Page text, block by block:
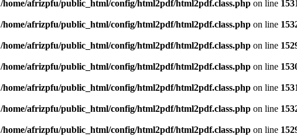
/home/afrizpfu/public_html/config/html2pdf/html2pdf.class.php on line
/home/afrizpfu/public_html/config/html2pdf/html2pdf.class.php on line
/home/afrizpfu/public_html/config/html2pdf/html2pdf.class.php on line
/home/afrizpfu/public_html/config/html2pdf/html2pdf.class.php on line
/home/afrizpfu/public_html/config/html2pdf/html2pdf.class.php on line
/home/afrizpfu/public_html/config/html2pdf/html2pdf.class.php on line
/home/afrizpfu/public_html/config/html2pdf/html2pdf.class.php on line